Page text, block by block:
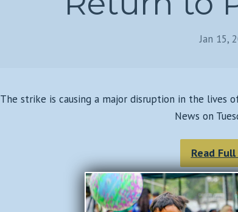
Jan 15,
The strike is causing a major disruption in the lives
News on
Read